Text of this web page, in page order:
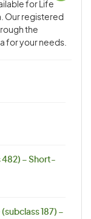
for Life
Our registered
the
for your needs.
482) – Short-
187) –